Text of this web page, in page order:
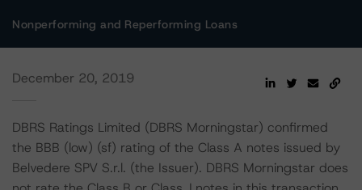
Nonperforming and Reperforming Loans
December 20, 2019
DBRS Ratings Limited (DBRS Morningstar) confirmed
the BBB (low) (sf) rating of the Class A notes issued by
Belvedere SPV S.r.l. (the Issuer). DBRS Morningstar does